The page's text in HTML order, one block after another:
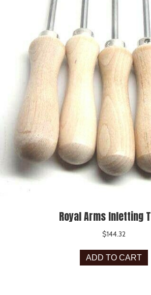
Royal Arms Inletting
$144.32
ADD TO CART